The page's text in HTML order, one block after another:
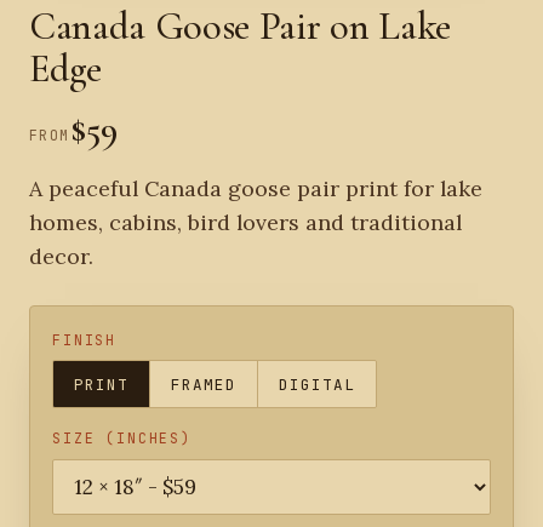
Canada Goose Pair on Lake
Edge
FROM $59
A peaceful Canada goose pair print for lake
homes, cabins, bird lovers and traditional
decor.
FINISH
PRINT FRAMED DIGITAL
SIZE (INCHES)